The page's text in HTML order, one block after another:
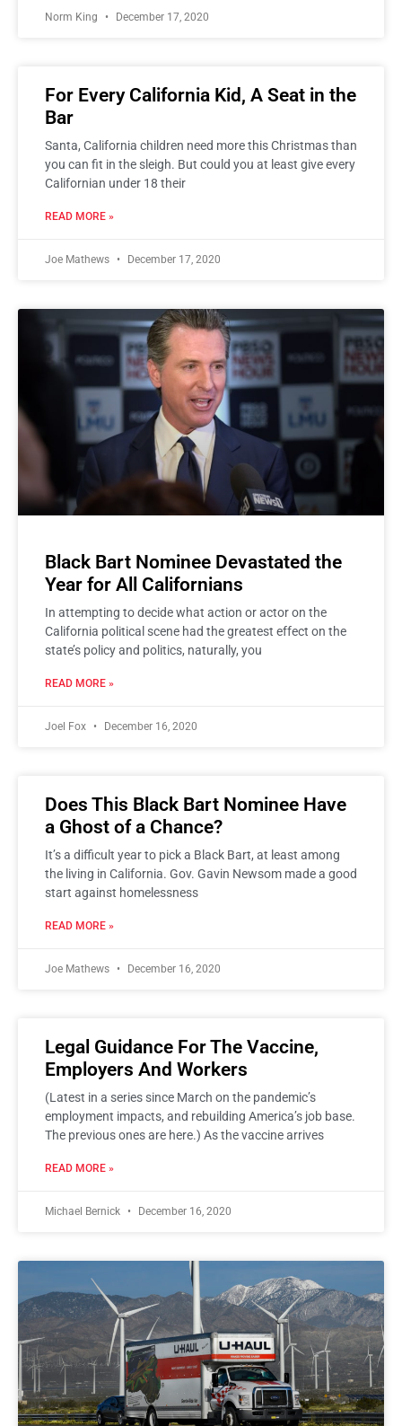
Norm King December 17, 2020
For Every California Kid, A Seat in the
Bar
Santa, California children need more this Christmas than
you can fit in the sleigh. But could you at least give every
Californian under 18 their
READ MORE »
Joe Mathews December 17, 2020
Black Bart Nominee Devastated the
Year for All Californians
In attempting to decide what action or actor on the
California political scene had the greatest effect on the
state’s policy and politics, naturally, you
READ MORE »
Joel Fox December 16, 2020
Does This Black Bart Nominee Have
a Ghost of a Chance?
It’s a difficult year to pick a Black Bart, at least among
the living in California. Gov. Gavin Newsom made a good
start against homelessness
READ MORE »
Joe Mathews December 16, 2020
Legal Guidance For The Vaccine,
Employers And Workers
(Latest in a series since March on the pandemic’s
employment impacts, and rebuilding America’s job base.
The previous ones are here.) As the vaccine arrives
READ MORE »
Michael Bernick December 16, 2020